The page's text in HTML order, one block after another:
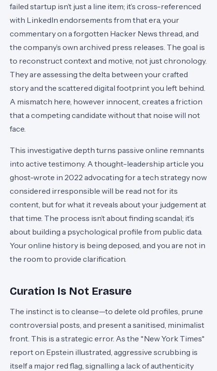
failed startup isn’t just a line item; it’s cross-referenced
with LinkedIn endorsements from that era, your
commentary on a forgotten Hacker News thread, and
the company’s own archived press releases. The goal is
to reconstruct context and motive, not just chronology.
They are assessing the delta between your crafted
story and the scattered digital footprint you left behind.
A mismatch here, however innocent, creates a friction
that a competing candidate without that noise will not
face.
This investigative depth turns passive online remnants
into active testimony. A thought-leadership article you
ghost-wrote in 2022 advocating for a tech strategy now
considered irresponsible will be read not for its
content, but for what it reveals about your judgement at
that time. The process isn’t about finding scandal; it’s
about building a psychological profile from public data.
Your online history is being deposed, and you are not in
the room to provide clarification.
Curation Is Not Erasure
The instinct is to cleanse—to delete old profiles, prune
controversial posts, and present a sanitised, minimalist
front. This is a strategic error. As the *New York Times*
report on Epstein illustrated, aggressive scrubbing is
itself a major red flag, signalling a lack of authenticity